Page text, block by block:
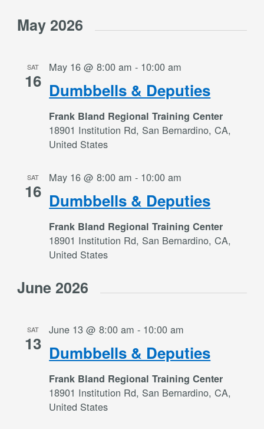
May 2026
SAT
16 Dumbbells & Deputies
May 16 @ 8:00 am - 10:00 am
Frank Bland Regional Training Center
18901 Institution Rd, San Bernardino, CA,
United States
SAT
16 Dumbbells & Deputies
May 16 @ 8:00 am - 10:00 am
Frank Bland Regional Training Center
18901 Institution Rd, San Bernardino, CA,
United States
June 2026
SAT
13 Dumbbells & Deputies
June 13 @ 8:00 am - 10:00 am
Frank Bland Regional Training Center
18901 Institution Rd, San Bernardino, CA,
United States